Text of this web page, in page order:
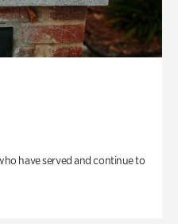
have served and continue to